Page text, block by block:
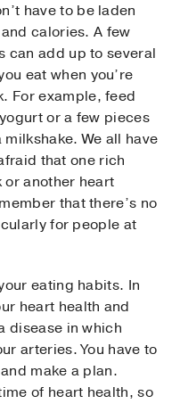
have to be laden
calories. A few
can add up to several
eat when you’re
For example, feed
or a few pieces
We all have
that one rich
another heart
that there’s no
for people at
eating habits. In
heart health and
disease in which
arteries. You have to
make a plan.
of heart health, so